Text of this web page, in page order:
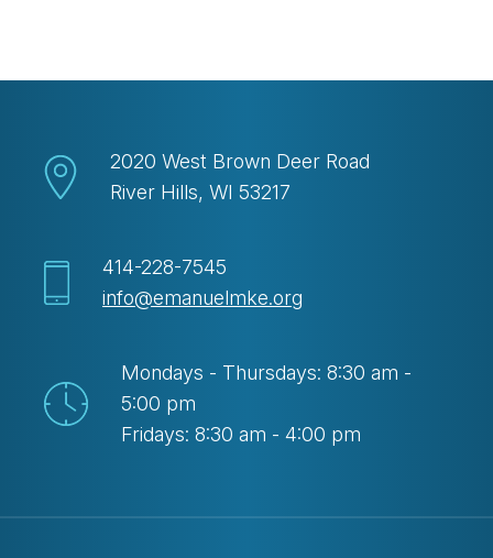
2020 West Brown Deer Road
River Hills, WI 53217
414-228-7545
info@emanuelmke.org
Mondays - Thursdays: 8:30 am -
5:00 pm
Fridays: 8:30 am - 4:00 pm